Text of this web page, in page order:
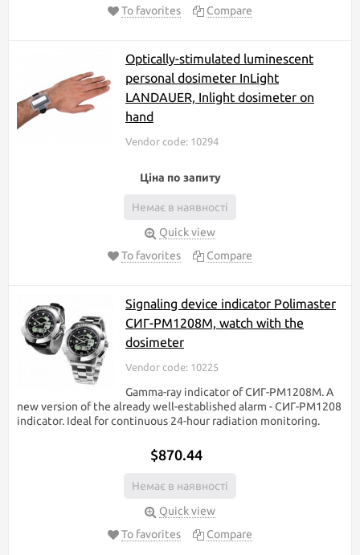
To favorites
Compare
Optically-stimulated luminescent
personal dosimeter InLight
LANDAUER, Inlight dosimeter on
hand
Vendor code: 10294
Ціна по запиту
Немає в наявності
Quick view
To favorites
Compare
Signaling device indicator Polimaster
СИГ-РМ1208М, watch with the
dosimeter
Vendor code: 10225
Gamma-ray indicator of СИГ-РМ1208М. A
new version of the already well-established alarm - СИГ-РМ1208
indicator. Ideal for continuous 24-hour radiation monitoring.
$870.44
Немає в наявності
Quick view
To favorites
Compare